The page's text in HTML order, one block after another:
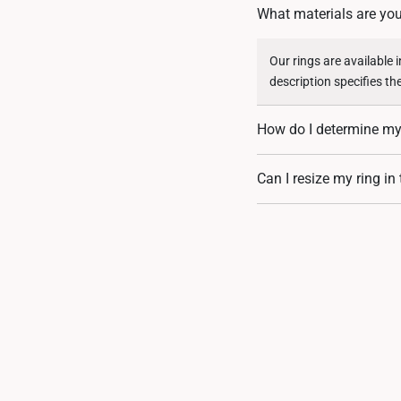
What materials are
Our rings are available
description specifies
How do I determine
You can measure an
Can I resize my ring in